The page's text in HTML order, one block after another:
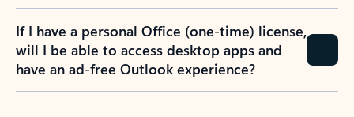
If I have a personal Office (one-time) license,
will I be able to access desktop apps and
have an ad-free Outlook experience?